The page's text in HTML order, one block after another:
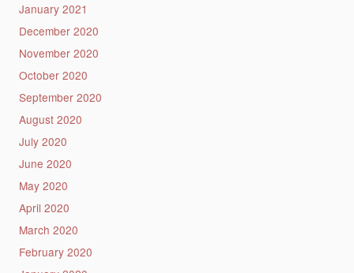
January 2021
December 2020
November 2020
October 2020
September 2020
August 2020
July 2020
June 2020
May 2020
April 2020
March 2020
February 2020